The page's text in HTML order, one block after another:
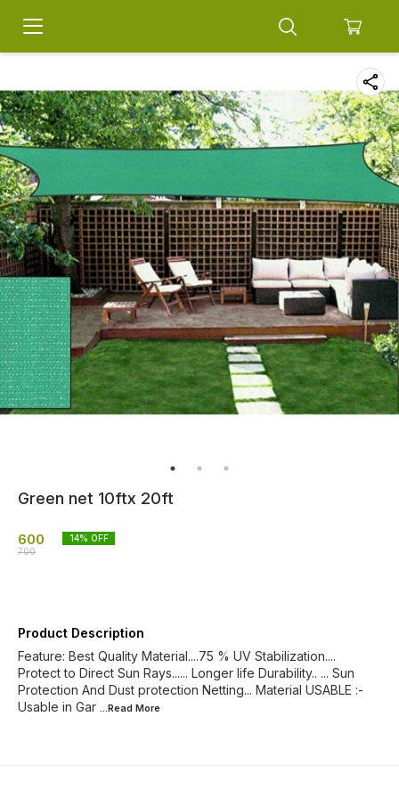
Green net 10ftx 20ft
600
700
14% OFF
Product Description
Feature: Best Quality Material....75 % UV Stabilization....
Protect to Direct Sun Rays...... Longer life Durability.. ... Sun
Protection And Dust protection Netting... Material USABLE :-
Usable in Gar ...Read More